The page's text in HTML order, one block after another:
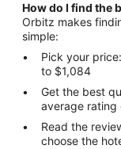
How do I find the
Orbitz makes
simple:
Pick your
to $1,084
Get the best
average rating
Read the reviews:
choose the